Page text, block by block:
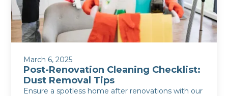
March 6, 2025
Post-Renovation Cleaning Checklist:
Dust Removal Tips
Ensure a spotless home after renovations with our